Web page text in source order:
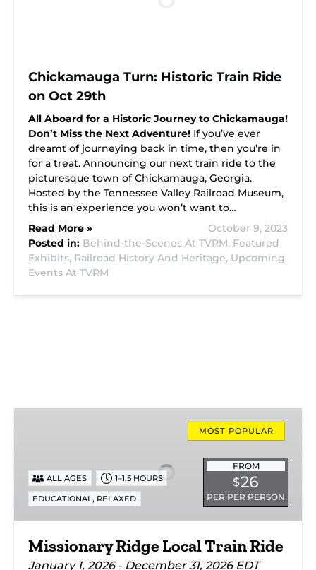
Chickamauga Turn: Historic Train Ride
on Oct 29th
All Aboard for a Historic Journey to Chickamauga!
Don’t Miss the Next Adventure! If you’ve ever
dreamt of journeying back in time, then you’re in
for a treat. Announcing our next train ride to the
picturesque town of Chickamauga, Georgia.
Hosted by the Tennessee Valley Railroad Museum,
this is an experience you won’t want to…
Read More »
October 9, 2023
Posted in: Behind-the-Scenes At TVRM, Featured
Exhibits, Railroad History And Heritage, Upcoming
Events At TVRM
Ride
MOST POPULAR
FROM
$26
PER PER PERSON
ALL AGES 1–1.5 HOURS
EDUCATIONAL, RELAXED
Missionary Ridge Local Train Ride
January 1, 2026 - December 31, 2026 EDT